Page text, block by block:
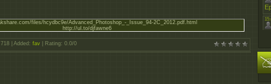
files/hcydbc9e/Advanced_Photoshop_-_Issue_94-2C_2012.pdf.html
http://ul.to/djfawne6
| Added : fav Rating: 0.0/0